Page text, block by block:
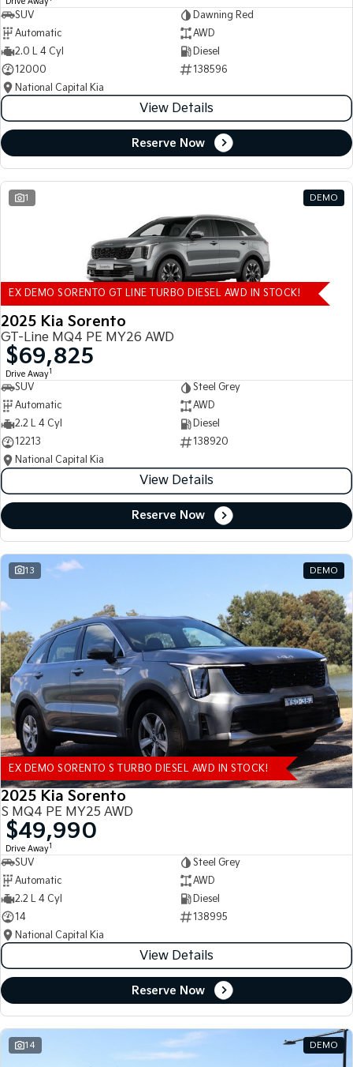
SUV
Dawning Red
Automatic
AWD
2.0 L 4 Cyl
Diesel
12000
138596
National Capital Kia
View Details
Reserve Now
1 DEMO
EX DEMO SORENTO GT LINE TURBO DIESEL AWD IN STOCK!
2025 Kia Sorento
GT-Line MQ4 PE MY26 AWD
$69,825
Drive Away1
SUV
Steel Grey
Automatic
AWD
2.2 L 4 Cyl
Diesel
12213
138920
National Capital Kia
View Details
Reserve Now
13 DEMO
EX DEMO SORENTO S TURBO DIESEL AWD IN STOCK!
2025 Kia Sorento
S MQ4 PE MY25 AWD
$49,990
Drive Away1
SUV
Steel Grey
Automatic
AWD
2.2 L 4 Cyl
Diesel
14
138995
National Capital Kia
View Details
Reserve Now
14 DEMO